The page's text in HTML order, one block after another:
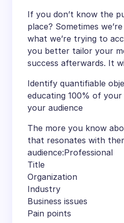
If you don’t know the
place? Sometimes
what we’re trying to
you better tailor your
success afterwards. It
Identify quantifiable
educating 100% of
your audience
The more you know
that resonates with
audience:Professional
Title
Organization
Industry
Business issues
Pain points